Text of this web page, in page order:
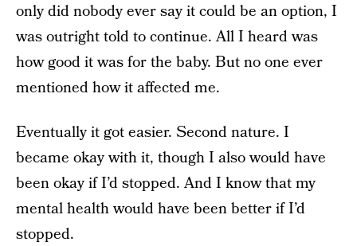
only did nobody ever say it could be an option, I
was outright told to continue. All I heard was
how good it was for the baby. But no one ever
mentioned how it affected me.
Eventually it got easier. Second nature. I
became okay with it, though I also would have
been okay if I’d stopped. And I know that my
mental health would have been better if I’d
stopped.